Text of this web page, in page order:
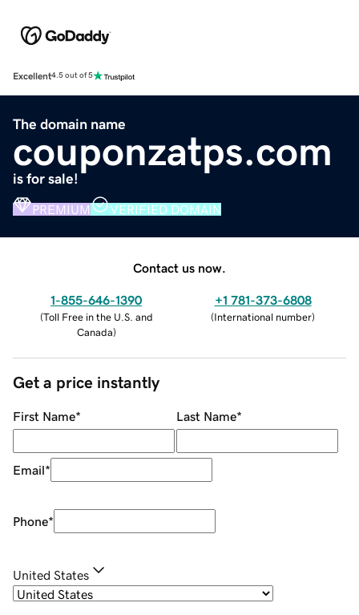
Excellent4.5 out of 5
The domain name
couponzatps.com
is for sale!
PREMIUM VERIFIED DOMAIN
Contact us now.
1-855-646-1390
(Toll Free in the U.S. and
Canada)
+1 781-373-6808
(International number)
Get a price instantly
First Name* Last Name*
Email*
Phone*
United States